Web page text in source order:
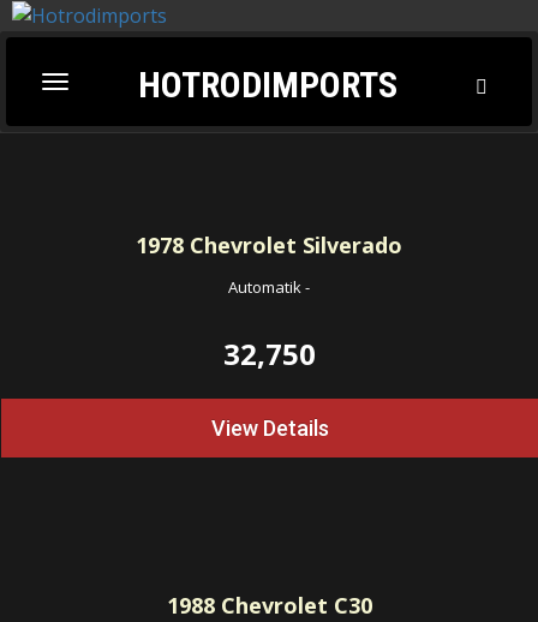
Toggle
navigation
HOTRODIMPORTS
1978 Chevrolet Silverado
Automatik-
32,750
View Details
1988Chevrolet C30